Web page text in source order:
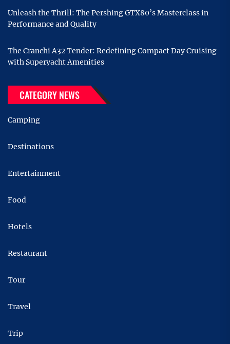
Unleash the Thrill: The Pershing GTX80’s Masterclass in
Performance and Quality
The Cranchi A32 Tender: Redefining Compact Day Cruising
with Superyacht Amenities
CATEGORY NEWS
Camping
Destinations
Entertainment
Food
Hotels
Restaurant
Tour
Travel
Trip